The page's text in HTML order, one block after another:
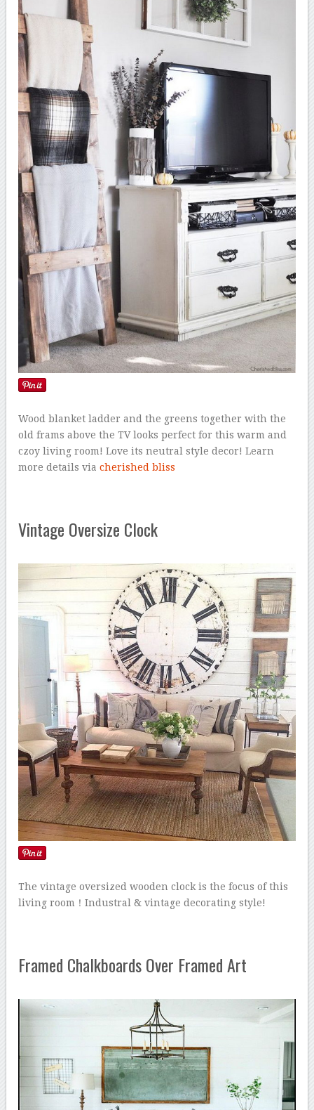
Wood blanket ladder and the greens together with the
old frams above the TV looks perfect for this warm and
czoy living room! Love its neutral style decor! Learn
more details viacherished bliss
Vintage Oversize Clock
The vintage oversized wooden clock is the focus of this
living room！Industral & vintage decorating style!
Framed Chalkboards Over Framed Art